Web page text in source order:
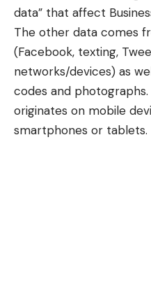
data” that affect
The other data comes
(Facebook, texting,
networks/devices) as
codes and
originates on mobile
smartphones or tablets.